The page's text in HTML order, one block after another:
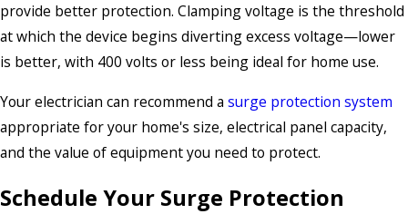
provide better protection. Clamping voltage is the threshold
at which the device begins diverting excess voltage—lower
is better, with 400 volts or less being ideal for home use.
Your electrician can recommend a surge protection system
appropriate for your home's size, electrical panel capacity,
and the value of equipment you need to protect.
Schedule Your Surge Protection